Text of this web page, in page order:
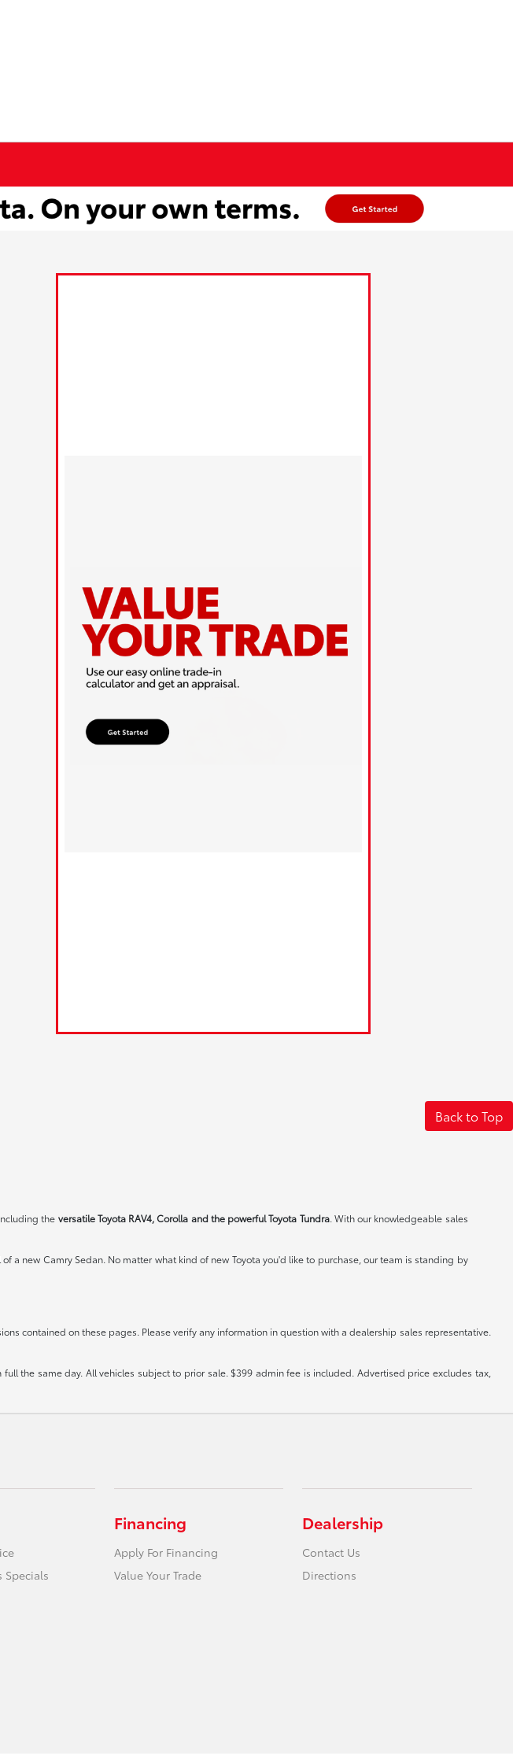
Back to Top
the versatile Toyota RAV4, Corolla and the powerful Toyota Tundra. With our knowledgeable sales
a new Camry Sedan. No matter what kind of new Toyota you'd like to purchase, our team is standing by
contained on these pages. Please verify any information in question with a dealership sales representative.
the same day. All vehicles subject to prior sale. $399 admin fee is included. Advertised price excludes tax,
Specials
Financing
Apply For Financing
Value Your Trade
Dealership
Contact Us
Directions